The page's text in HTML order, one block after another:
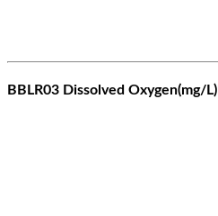
BBLR03 Dissolved Oxygen(mg/L)